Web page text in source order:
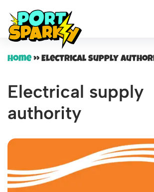
Skip
to
content
Home» Electrical supply
Electrical supply
authority